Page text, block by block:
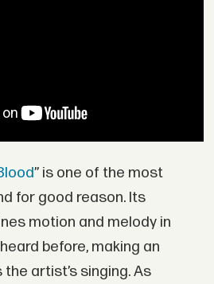
” is one of the most
for good reason. Its
motion and melody in
before, making an
artist’s singing. As